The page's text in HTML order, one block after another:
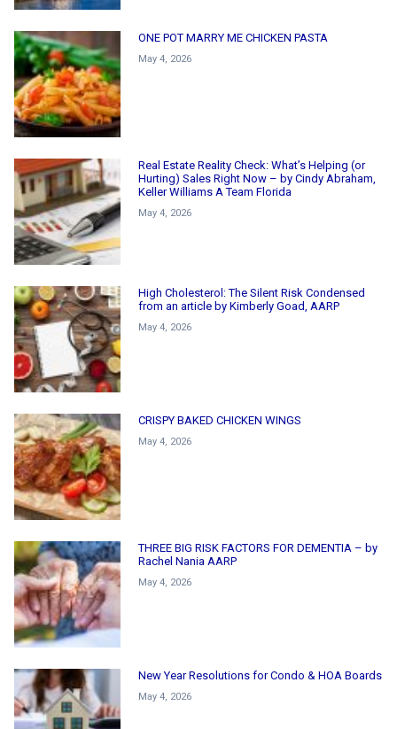
ONE POT MARRY ME CHICKEN PASTA
May 4, 2026
Real Estate Reality Check: What’s Helping (or
Hurting) Sales Right Now – by Cindy Abraham,
Keller Williams A Team Florida
May 4, 2026
High Cholesterol: The Silent Risk Condensed
from an article by Kimberly Goad, AARP
May 4, 2026
CRISPY BAKED CHICKEN WINGS
May 4, 2026
THREE BIG RISK FACTORS FOR DEMENTIA – by
Rachel Nania AARP
May 4, 2026
New Year Resolutions for Condo & HOA Boards
May 4, 2026